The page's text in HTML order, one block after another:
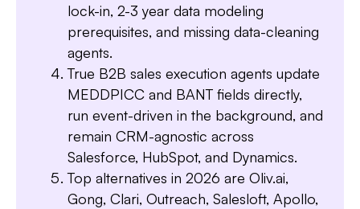
Slide 3 of 7.
lock-in, 2-3 year data modeling
prerequisites, and missing data-cleaning
agents.
True B2B sales execution agents update
MEDDPICC and BANT fields directly,
run event-driven in the background, and
remain CRM-agnostic across
Salesforce, HubSpot, and Dynamics.
Top alternatives in 2026 are Oliv.ai,
Gong, Clari, Outreach, Salesloft, Apollo,